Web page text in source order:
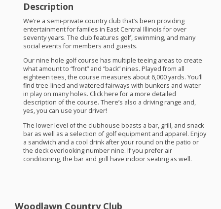
Description
We’re a semi-private country club that’s been providing
entertainment for familes in East Central Illinois for over
seventy years. The club features golf, swimming, and many
social events for members and guests.
Our nine hole golf course has multiple teeing areas to create
what amount to “front” and “back” nines. Played from all
eighteen tees, the course measures about 6,000 yards. You’ll
find tree-lined and watered fairways with bunkers and water
in play on many holes. Click here for a more detailed
description of the course. There’s also a driving range and,
yes, you can use your driver!
The lower level of the clubhouse boasts a bar, grill, and snack
bar as well as a selection of golf equipment and apparel. Enjoy
a sandwich and a cool drink after your round on the patio or
the deck overlooking number nine. If you prefer air
conditioning, the bar and grill have indoor seating as well.
Woodlawn Country Club